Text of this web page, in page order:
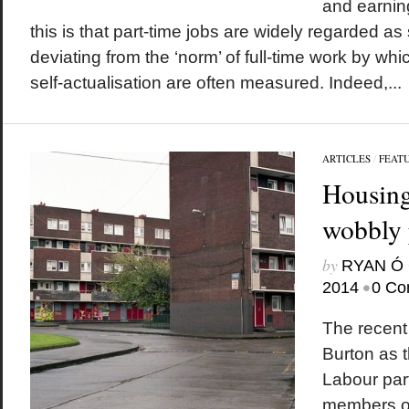
and
this is that part-time jobs are widely regarded
deviating from the ‘norm’ of full-time work by
self-actualisation are often measured. Indeed,...
ARTICLES/
by RYAN Ó
2014 •0
The
Burton as
Labour
members